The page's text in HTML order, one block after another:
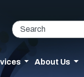
About Us